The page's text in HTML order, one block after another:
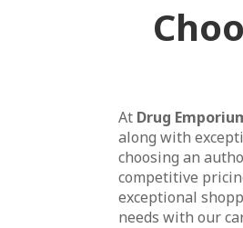
At Drug
along with
choosing an
competitive
exceptional
needs with our